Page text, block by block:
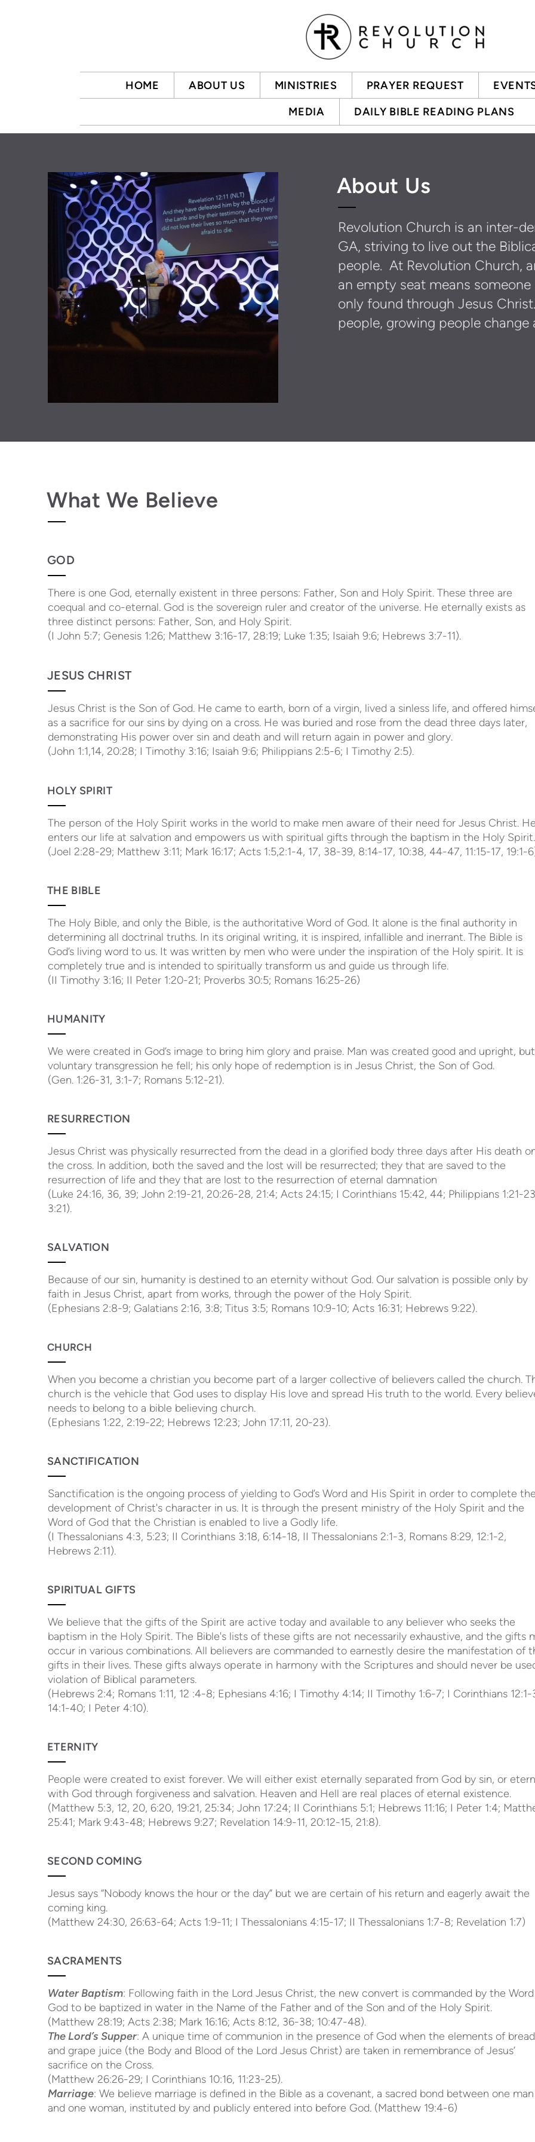
HOME ABOUT US MINISTRIES PRAYER REQUEST
MEDIA
DAILY BIBLE READING PLANS
About Us
Revolution Church is an inter-
GA, striving to live out the
people. At Revolution Church,
an empty seat means
only found through Jesus
people, growing people
What We Believe
GOD
There is one God, eternally existent in three persons: Father, Son and Holy Spirit. These three are
coequal and co-eternal. God is the sovereign ruler and creator of the universe. He eternally exists as
three distinct persons: Father, Son, and Holy Spirit.
(I John 5:7; Genesis 1:26; Matthew 3:16-17, 28:19; Luke 1:35; Isaiah 9:6; Hebrews 3:7-11).
JESUS CHRIST
Jesus Christ is the Son of God. He came to earth, born of a virgin, lived a sinless life, and offered
as a sacrifice for our sins by dying on a cross. He was buried and rose from the dead three days later,
demonstrating His power over sin and death and will return again in power and glory.
(John 1:1,14, 20:28; I Timothy 3:16; Isaiah 9:6; Philippians 2:5-6; I Timothy 2:5).
HOLY SPIRIT
The person of the Holy Spirit works in the world to make men aware of their need for Jesus Christ.
enters our life at salvation and empowers us with spiritual gifts through the baptism in the Holy Spirit.
(Joel 2:28-29; Matthew 3:11; Mark 16:17; Acts 1:5,2:1-4, 17, 38-39, 8:14-17, 10:38, 44-47, 11:15-17, 19:1-
THE BIBLE
The Holy Bible, and only the Bible, is the authoritative Word of God. It alone is the final authority in
determining all doctrinal truths. In its original writing, it is inspired, infallible and inerrant. The Bible is
God’s living word to us. It was written by men who were under the inspiration of the Holy spirit. It is
completely true and is intended to spiritually transform us and guide us through life.
(II Timothy 3:16; II Peter 1:20-21; Proverbs 30:5; Romans 16:25-26)
HUMANITY
We were created in God’s image to bring him glory and praise. Man was created good and upright,
voluntary transgression he fell; his only hope of redemption is in Jesus Christ, the Son of God.
(Gen. 1:26-31, 3:1-7; Romans 5:12-21).
RESURRECTION
Jesus Christ was physically resurrected from the dead in a glorified body three days after His death
the cross. In addition, both the saved and the lost will be resurrected; they that are saved to the
resurrection of life and they that are lost to the resurrection of eternal damnation
(Luke 24:16, 36, 39; John 2:19-21, 20:26-28, 21:4; Acts 24:15; I Corinthians 15:42, 44; Philippians 1:21-
3:21).
SALVATION
Because of our sin, humanity is destined to an eternity without God. Our salvation is possible only by
faith in Jesus Christ, apart from works, through the power of the Holy Spirit.
(Ephesians 2:8-9; Galatians 2:16, 3:8; Titus 3:5; Romans 10:9-10; Acts 16:31; Hebrews 9:22).
CHURCH
When you become a christian you become part of a larger collective of believers called the church.
church is the vehicle that God uses to display His love and spread His truth to the world. Every
needs to belong to a bible believing church.
(Ephesians 1:22, 2:19-22; Hebrews 12:23; John 17:11, 20-23).
SANCTIFICATION
Sanctification is the ongoing process of yielding to God’s Word and His Spirit in order to complete
development of Christ's character in us. It is through the present ministry of the Holy Spirit and the
Word of God that the Christian is enabled to live a Godly life.
(I Thessalonians 4:3, 5:23; II Corinthians 3:18, 6:14-18, II Thessalonians 2:1-3, Romans 8:29, 12:1-2,
Hebrews 2:11).
SPIRITUAL GIFTS
We believe that the gifts of the Spirit are active today and available to any believer who seeks the
baptism in the Holy Spirit. The Bible's lists of these gifts are not necessarily exhaustive, and the gifts
occur in various combinations. All believers are commanded to earnestly desire the manifestation of
gifts in their lives. These gifts always operate in harmony with the Scriptures and should never be
violation of Biblical parameters.
(Hebrews 2:4; Romans 1:11, 12 :4-8; Ephesians 4:16; I Timothy 4:14; II Timothy 1:6-7; I Corinthians 12:1-
14:1-40; I Peter 4:10).
ETERNITY
People were created to exist forever. We will either exist eternally separated from God by sin, or
with God through forgiveness and salvation. Heaven and Hell are real places of eternal existence.
(Matthew 5:3, 12, 20, 6:20, 19:21, 25:34; John 17:24; II Corinthians 5:1; Hebrews 11:16; I Peter 1:4;
25:41; Mark 9:43-48; Hebrews 9:27; Revelation 14:9-11, 20:12-15, 21:8).
SECOND COMING
Jesus says “Nobody knows the hour or the day” but we are certain of his return and eagerly await the
coming king.
(Matthew 24:30, 26:63-64; Acts 1:9-11; I Thessalonians 4:15-17; II Thessalonians 1:7-8; Revelation 1:7)
SACRAMENTS
Water Baptism: Following faith in the Lord Jesus Christ, the new convert is commanded by the
God to be baptized in water in the Name of the Father and of the Son and of the Holy Spirit.
(Matthew 28:19; Acts 2:38; Mark 16:16; Acts 8:12, 36-38; 10:47-48).
The Lord’s Supper: A unique time of communion in the presence of God when the elements of bread
and grape juice (the Body and Blood of the Lord Jesus Christ) are taken in remembrance of Jesus’
sacrifice on the Cross.
(Matthew 26:26-29; I Corinthians 10:16, 11:23-25).
Marriage: We believe marriage is defined in the Bible as a covenant, a sacred bond between one man
and one woman, instituted by and publicly entered into before God. (Matthew 19:4-6)